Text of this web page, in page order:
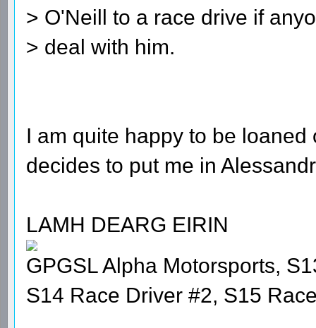
> O'Neill to a race drive if
> deal with him.
I am quite happy to be
decides to put me in
LAMH DEARG EIRIN
GPGSL Alpha Motorsports,
S14 Race Driver #2, S15